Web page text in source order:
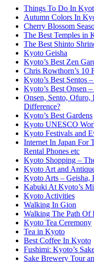
Things To Do In
Autumn Colors In
Cherry Blossom
The Best Temples in
The Best Shinto
Kyoto Geisha
Kyoto’s Best Zen
Chris Rowthorn’s 10
Kyoto’s Best Sentos
Kyoto’s Best Onsen
Onsen, Sento, Ofuro,
Difference?
Kyoto’s Best Gardens
Kyoto UNESCO
Kyoto Festivals and
Internet In Japan For
Rental Phones etc
Kyoto Shopping –
Kyoto Art and
Kyoto Arts – Geisha,
Kabuki At Kyoto’s
Kyoto Activities
Walking In Gion
Walking The Path Of
Kyoto Tea Ceremony
Tea in Kyoto
Best Coffee In Kyoto
Fushimi: Kyoto’s
Sake Brewery Tour